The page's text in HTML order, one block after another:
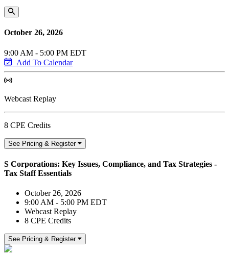
October 26, 2026
9:00 AM - 5:00 PM EDT
Add To Calendar
Webcast Replay
8 CPE Credits
See Pricing & Register
S Corporations: Key Issues, Compliance, and Tax Strategies -
Tax Staff Essentials
October 26, 2026
9:00 AM - 5:00 PM EDT
Webcast Replay
8 CPE Credits
See Pricing & Register